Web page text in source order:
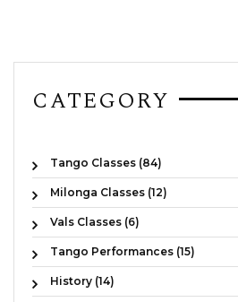
CATEGORY
Tango Classes (84)
Milonga Classes (12)
Vals Classes (6)
Tango Performances (15)
History (14)